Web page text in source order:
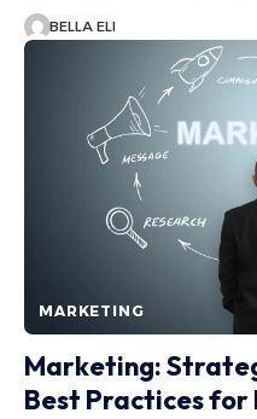
BELLA ELI
MARKETING
Marketing:
Best Practices for